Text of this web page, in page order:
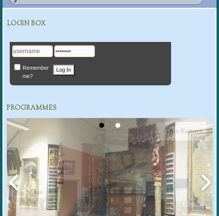
LOGIN BOX
Remember
me?
PROGRAMMES
Dua Kumail